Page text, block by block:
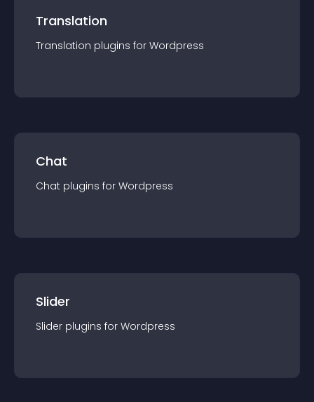
Translation
Translation plugins for Wordpress
Chat
Chat plugins for Wordpress
Slider
Slider plugins for Wordpress